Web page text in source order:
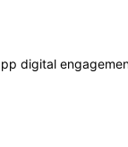
digital